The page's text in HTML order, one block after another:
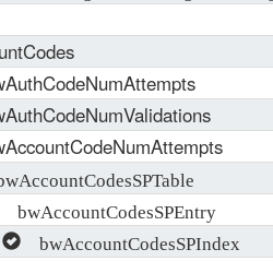
bwAccountCodesSPEntry
bwAccountCodesSPIndex